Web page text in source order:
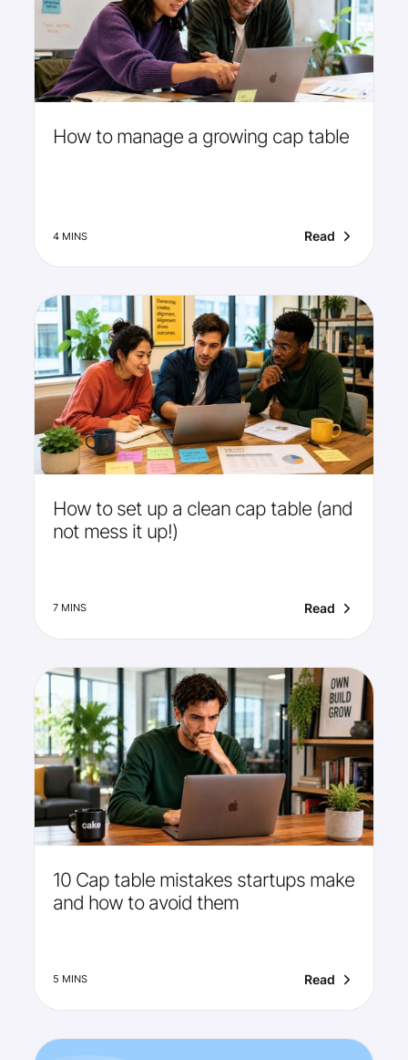
How to manage a growing cap table
4 MINS Read
How to set up a clean cap table (and
not mess it up!)
7 MINS Read
10 Cap table mistakes startups make
and how to avoid them
5 MINS Read